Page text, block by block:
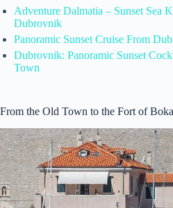
Adventure Dalmatia – Sunset Sea
Dubrovnik
Panoramic Sunset Cruise From
Dubrovnik: Panoramic Sunset
Town
From the Old Town to the Fort of